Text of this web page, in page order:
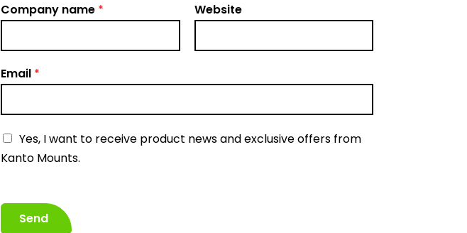
i
r
a
s
Company name * Website
Email *
N
e
l
Yes, I want to receive product news and exclusive offers from
Kanto Mounts.
Send